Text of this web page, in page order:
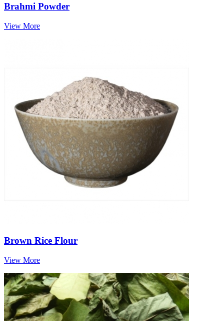
Brahmi Powder
View More
Brown Rice Flour
View More